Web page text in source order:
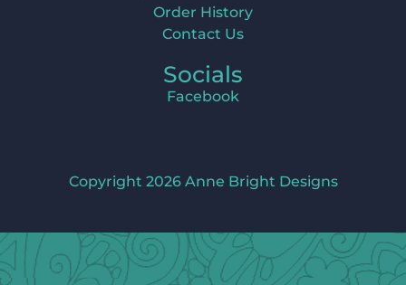
Order History
Contact Us
Socials
Facebook
Copyright 2026 Anne Bright Designs